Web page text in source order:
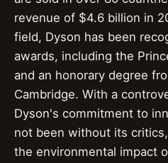
revenue of $4.6 billion in
field, Dyson has been
awards, including the
and an honorary degree
Cambridge. With a
Dyson's commitment to
not been without its
the environmental impact